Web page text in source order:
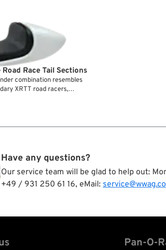
Race Tail Sections
combination resembles
XRTT road racers,
Have any questions?
Our service team will be glad to help out:
+49 / 931 250 61 16, eMail:
Pan-O-